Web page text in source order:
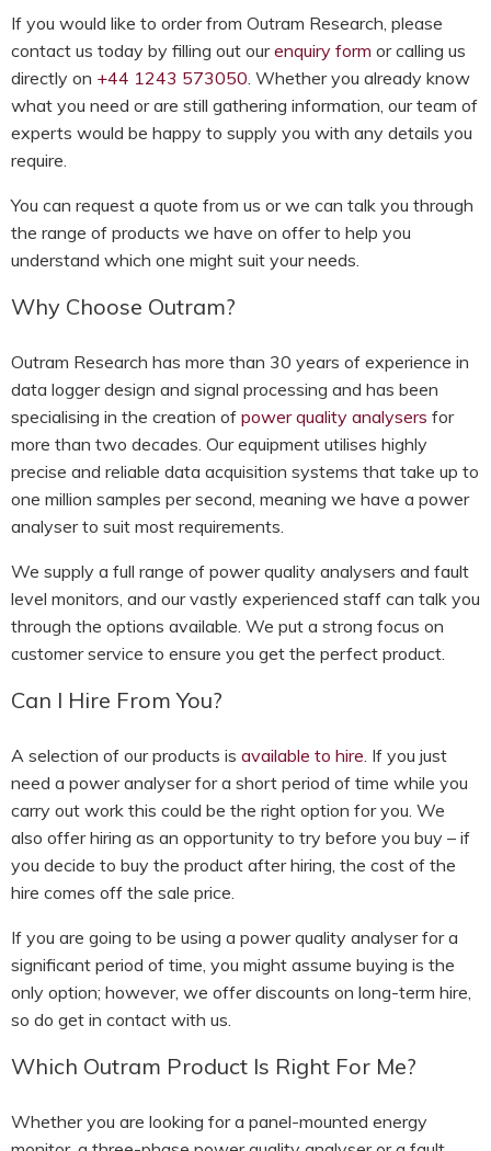
If you would like to order from Outram Research, please
contact us today by filling out ourenquiry form or calling us
directly on +44 1243 573050. Whether you already know
what you need or are still gathering information, our team of
experts would be happy to supply you with any details you
require.
You can request a quote from us or we can talk you through
the range of products we have on offer to help you
understand which one might suit your needs.
Why Choose Outram?
Outram Research has more than 30 years of experience in
data logger design and signal processing and has been
specialising in the creation of power quality analysers for
more than two decades. Our equipment utilises highly
precise and reliable data acquisition systems that take up to
one million samples per second, meaning we have a power
analyser to suit most requirements.
We supply a full range of power quality analysers and fault
level monitors, and our vastly experienced staff can talk you
through the options available. We put a strong focus on
customer service to ensure you get the perfect product.
Can I Hire From You?
A selection of our products is available to hire. If you just
need a power analyser for a short period of time while you
carry out work this could be the right option for you. We
also offer hiring as an opportunity to try before you buy – if
you decide to buy the product after hiring, the cost of the
hire comes off the sale price.
If you are going to be using a power quality analyser for a
significant period of time, you might assume buying is the
only option; however, we offer discounts on long-term hire,
so do get in contact with us.
Which Outram Product Is Right For Me?
Whether you are looking for a panel-mounted energy